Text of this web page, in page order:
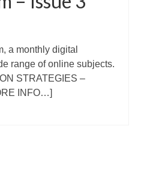
a monthly digital
range of online subjects.
STRATEGIES –
INFO…]